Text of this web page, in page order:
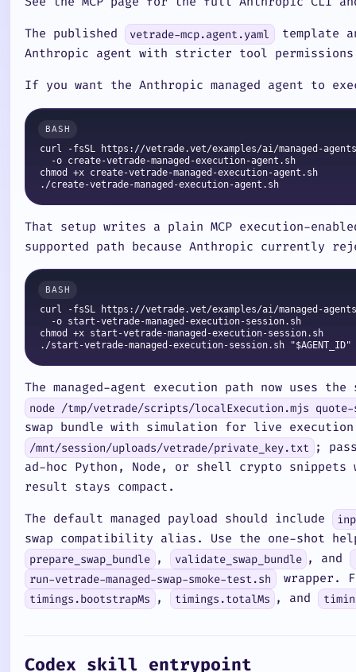
The published vetrade-mcp.agent.yaml
template
Anthropic agent with stricter tool
If you want the Anthropic managed agent to
curl -fsSL https://vetrade.vet/examples/ai/managed-
  -o create-vetrade-managed-execution-agent.sh
chmod +x create-vetrade-managed-execution-agent.sh
That setup writes a plain MCP execution-
supported path because Anthropic currently
curl -fsSL https://vetrade.vet/examples/ai/managed-
  -o start-vetrade-managed-execution-session.sh
chmod +x start-vetrade-managed-execution-session.sh
The managed-agent execution path now
node /tmp/vetrade/scripts/localExecution.mjs quote-
swap bundle with simulation for live
/mnt/session/uploads/vetrade/private_key.txt ;
ad-hoc Python, Node, or shell crypto
result stays compact.
The default managed payload should include
swap compatibility alias. Use the one-shot
prepare_swap_bundle , validate_swap_bundle , and
run-vetrade-managed-swap-smoke-test.sh
wrapper.
timings.bootstrapMs , timings.totalMs , and
Codex skill entrypoint